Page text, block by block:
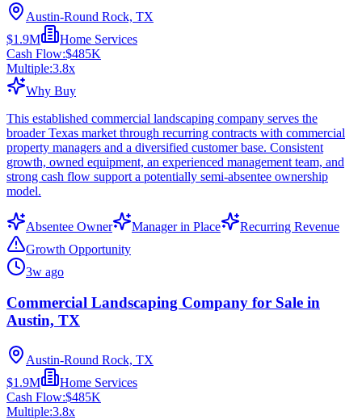
Austin-Round Rock, TX
$1.9M
Home Services
Cash Flow:$485K
Multiple:3.8x
Why Buy
This established commercial landscaping company serves the
broader Texas market through recurring contracts with commercial
property managers and a diversified customer base. Consistent
growth, owned equipment, an experienced management team, and
strong cash flow support a potentially semi-absentee ownership
model.
Absentee Owner Manager in Place
Recurring Revenue
Growth Opportunity
3w ago
Commercial Landscaping Company for Sale in
Austin, TX
Austin-Round Rock, TX
$1.9M
Home Services
Cash Flow:$485K
Multiple:3.8x